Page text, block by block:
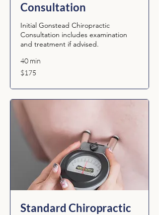
Consultation
Initial Gonstead Chiropractic
Consultation includes examination
and treatment if advised.
40 min
175
Australian
$175
Standard Chiropractic